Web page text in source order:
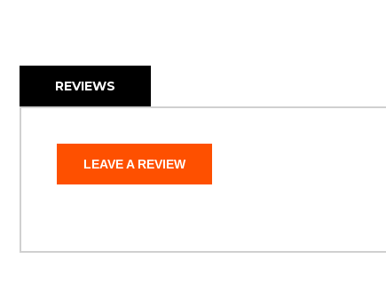
REVIEWS
LEAVE A REVIEW